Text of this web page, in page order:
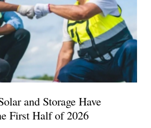
and Storage Have
First Half of 2026